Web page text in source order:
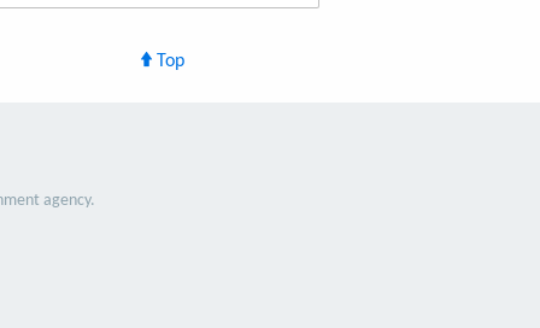
Top
agency.